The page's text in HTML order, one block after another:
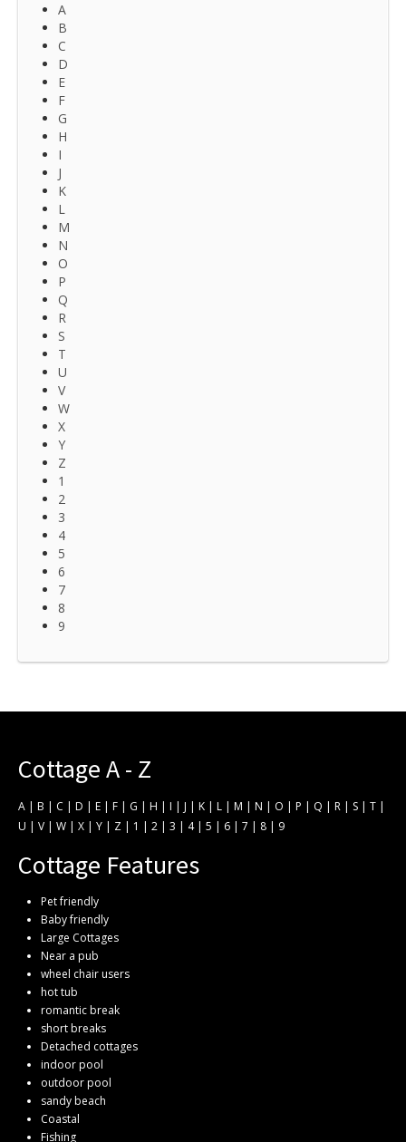
A
B
C
D
E
F
G
H
I
J
K
L
M
N
O
P
Q
R
S
T
U
V
W
X
Y
Z
1
2
3
4
5
6
7
8
9
Cottage A - Z
A | B | C | D | E | F | G | H | I | J | K | L | M | N | O | P | Q | R | S | T |
U | V | W | X | Y | Z | 1 | 2 | 3 | 4| 5 | 6 | 7 | 8 | 9
Cottage Features
Pet friendly
Baby friendly
Large Cottages
Near a pub
wheel chair users
hot tub
romantic break
short breaks
Detached cottages
indoor pool
outdoor pool
sandy beach
Coastal
Fishing